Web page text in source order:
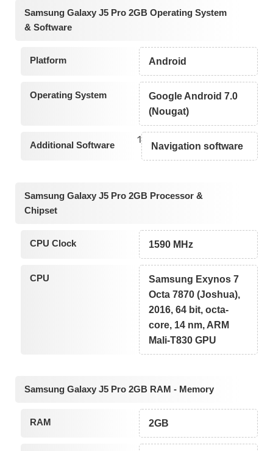
Samsung Galaxy J5 Pro 2GB Operating System
& Software
Platform Android
Operating System
Google Android 7.0
(Nougat)
Additional Software 1
Navigation software
Samsung Galaxy J5 Pro 2GB Processor &
Chipset
CPU Clock 1590 MHz
CPU
Samsung Exynos 7
Octa 7870 (Joshua),
2016, 64 bit, octa-
core, 14 nm, ARM
Mali-T830 GPU
Samsung Galaxy J5 Pro 2GB RAM - Memory
RAM 2GB